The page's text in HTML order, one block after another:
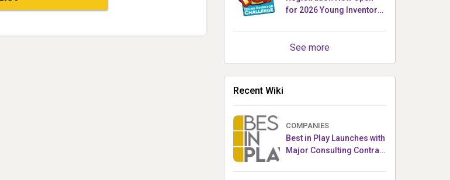
for 2026 Young Inventor
See more
Recent Wiki
COMPANIES
Best in Play Launches with
Major Consulting Contract
Crowdfunding Project